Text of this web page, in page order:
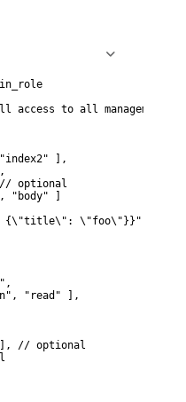
access to all management
],
optional
"body" ]
\"foo\"}}" //
"read" ],
// optional